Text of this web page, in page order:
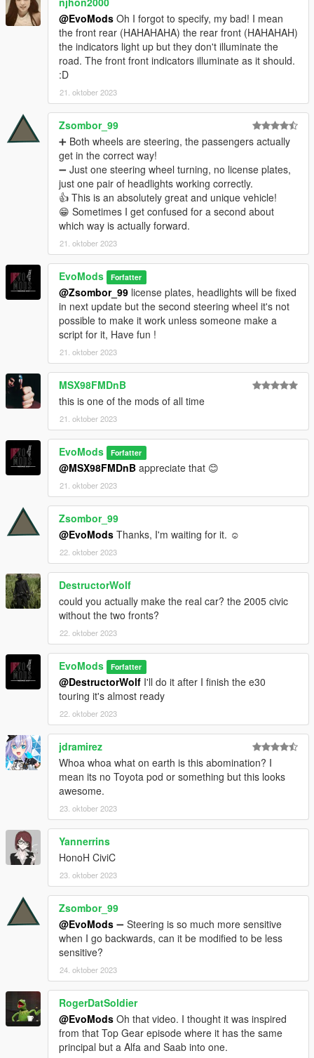
@EvoMods Oh I forgot to specify, my bad! I mean
the front rear (HAHAHAHA) the rear front (HAHAHAH)
the indicators light up but they don't illuminate the
road. The front front indicators illuminate as it should.
:D
21. oktober 2023
Zsombor_99
➕ Both wheels are steering, the passengers actually
get in the correct way!
➖ Just one steering wheel turning, no license plates,
just one pair of headlights working correctly.
👍 This is an absolutely great and unique vehicle!
😁 Sometimes I get confused for a second about
which way is actually forward.
21. oktober 2023
EvoMods Forfatter
@Zsombor_99 license plates, headlights will be fixed
in next update but the second steering wheel it's not
possible to make it work unless someone make a
script for it, Have fun !
21. oktober 2023
MSX98FMDnB
this is one of the mods of all time
21. oktober 2023
EvoMods Forfatter
@MSX98FMDnB appreciate that 😊
21. oktober 2023
Zsombor_99
@EvoMods Thanks, I'm waiting for it. ☺
22. oktober 2023
DestructorWolf
could you actually make the real car? the 2005 civic
without the two fronts?
22. oktober 2023
EvoMods Forfatter
@DestructorWolf I'll do it after I finish the e30
touring it's almost ready
22. oktober 2023
jdramirez
Whoa whoa what on earth is this abomination? I
mean its no Toyota pod or something but this looks
awesome.
23. oktober 2023
Yannerrins
HonoH CiviC
23. oktober 2023
Zsombor_99
@EvoMods ➖ Steering is so much more sensitive
when I go backwards, can it be modified to be less
sensitive?
24. oktober 2023
RogerDatSoldier
@EvoMods Oh that video. I thought it was inspired
from that Top Gear episode where it has the same
principal but a Alfa and Saab into one.